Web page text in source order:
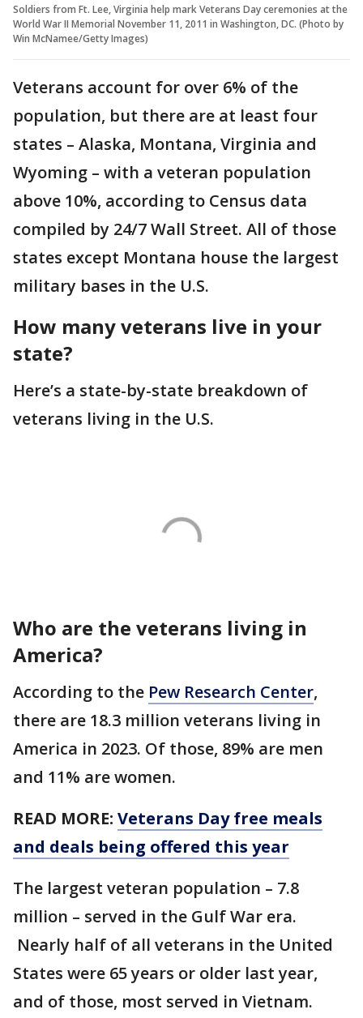
Soldiers from Ft. Lee, Virginia help mark Veterans Day ceremonies at the
World War II Memorial November 11, 2011 in Washington, DC. (Photo by
Win McNamee/Getty Images)
Veterans account for over 6% of the
population, but there are at least four
states – Alaska, Montana, Virginia and
Wyoming – with a veteran population
above 10%, according to Census data
compiled by 24/7 Wall Street. All of those
states except Montana house the largest
military bases in the U.S.
How many veterans live in your
state?
Here’s a state-by-state breakdown of
veterans living in the U.S.
Who are the veterans living in
America?
According to the Pew Research Center,
there are 18.3 million veterans living in
America in 2023. Of those, 89% are men
and 11% are women.
READ MORE: Veterans Day free meals
and deals being offered this year
The largest veteran population – 7.8
million – served in the Gulf War era.
Nearly half of all veterans in the United
States were 65 years or older last year,
and of those, most served in Vietnam.